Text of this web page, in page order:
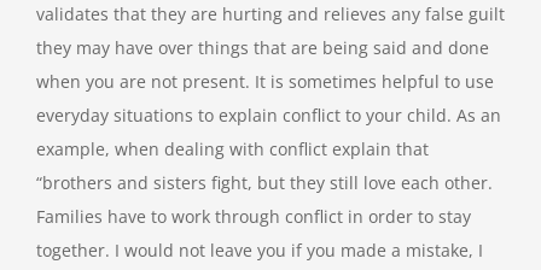
validates that they are hurting and relieves any false guilt
they may have over things that are being said and done
when you are not present. It is sometimes helpful to use
everyday situations to explain conflict to your child. As an
example, when dealing with conflict explain that
“brothers and sisters fight, but they still love each other.
Families have to work through conflict in order to stay
together. I would not leave you if you made a mistake, I